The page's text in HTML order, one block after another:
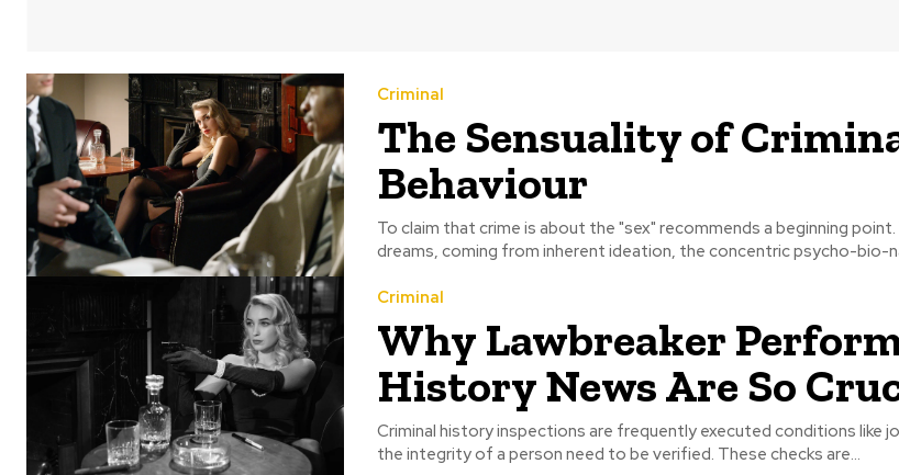
Criminal
The Sensuality of
Behaviour
To claim that crime is about the "sex" recommends a beginning point.
dreams, coming from inherent ideation, the concentric psycho-bio-
Criminal
Why Lawbreaker
History News Are So
Criminal history inspections are frequently executed conditions like
the integrity of a person need to be verified. These checks are...